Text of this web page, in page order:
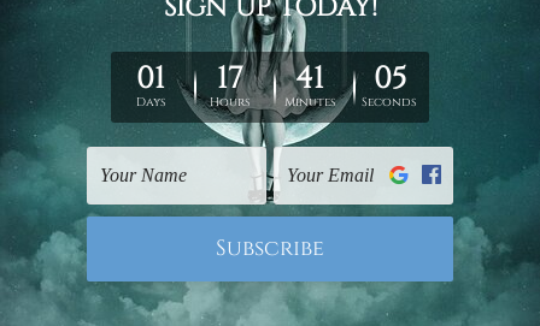
Delivery:
We have been delivering across all Australia, New
Zealand, United Kingdom, USA, Canada, Asia, Europe
and Worldwide at reasonable price. As it is being made-
to-order canvas art we take 10-15 days delivery from
start to finish.
Copyright Details:
We rely on third party sites to showcase designs at our
store. We take utmost care to display designs that